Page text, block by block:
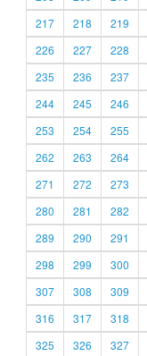
217
218 219
226
227 228
235
236 237
244
245 246
253
254 255
262
263 264
271
272 273
280
281 282
289
290 291
298
299 300
307
308 309
316
317 318
325
326 327